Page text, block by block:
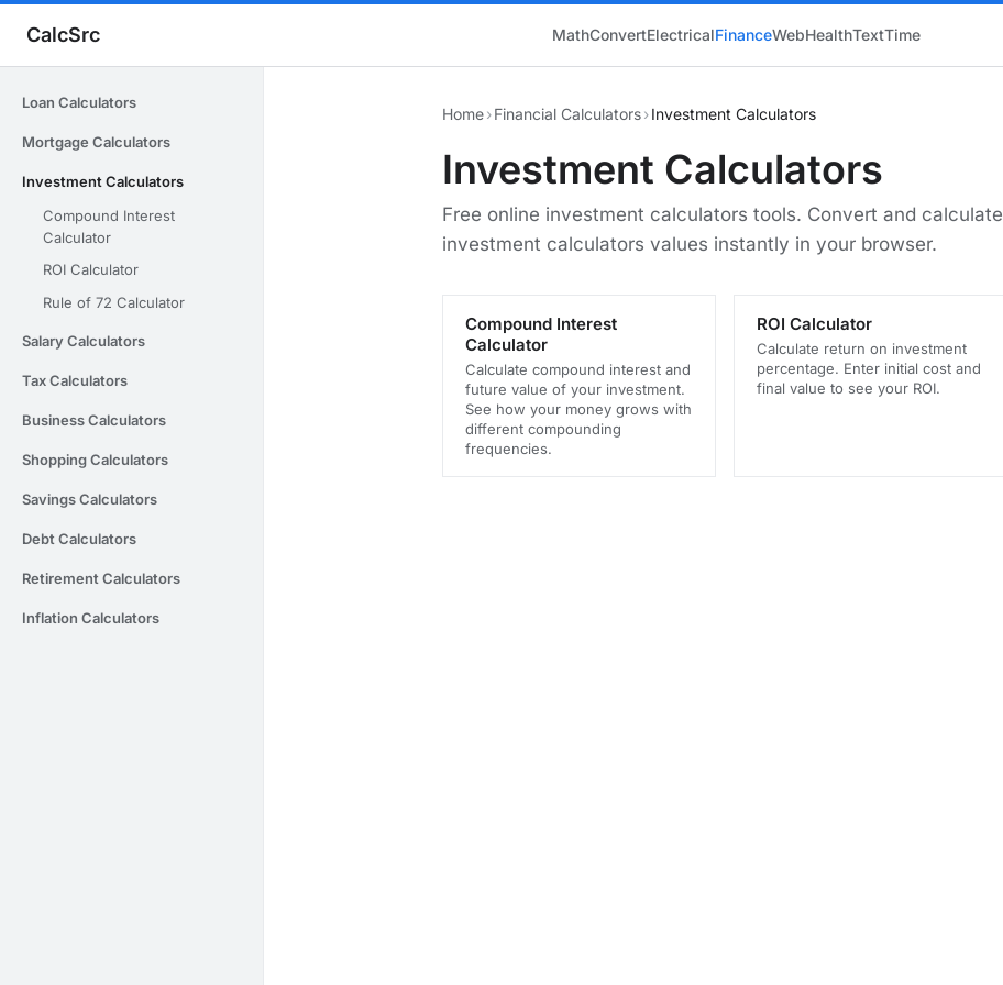
CalcSrc MathConvertElectricalFinanceWebHealthTextTime
Loan Calculators
Mortgage Calculators
Investment Calculators
Compound Interest
Calculator
ROI Calculator
Rule of 72 Calculator
Salary Calculators
Tax Calculators
Business Calculators
Shopping Calculators
Savings Calculators
Debt Calculators
Retirement Calculators
Inflation Calculators
Home›Financial Calculators›Investment Calculators
Investment Calculators
Free online investment calculators tools. Convert and calculate
investment calculators values instantly in your browser.
Compound Interest
Calculator
Calculate compound interest and
future value of your investment.
See how your money grows with
different compounding
frequencies.
ROI Calculator
Calculate return on investment
percentage. Enter initial cost and
final value to see your ROI.